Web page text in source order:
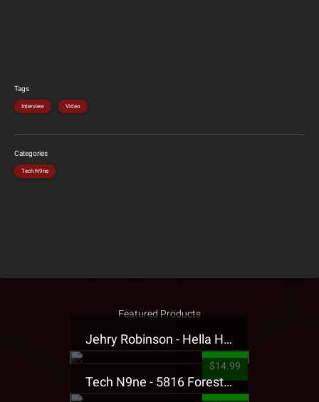
Tags
Interview Video
Categories
Tech N9ne
Featured Products
Jehry Robinson - Hella Highwater Presale T-Shirt
$14.99
Tech N9ne - 5816 Forest Presale T-Shirt